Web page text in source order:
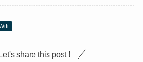
Let's share this post !